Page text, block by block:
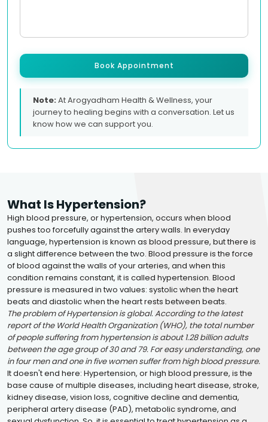
Book Appointment
Note:At Arogyadham Health & Wellness, your
journey to healing begins with a conversation. Let us
know how we can support you.
What Is Hypertension?
High blood pressure, or hypertension, occurs when blood
pushes too forcefully against the artery walls. In everyday
language, hypertension is known as blood pressure, but there is
a slight difference between the two. Blood pressure is the force
of blood against the walls of your arteries, and when this
condition remains constant, it is called hypertension. Blood
pressure is measured in two values: systolic when the heart
beats and diastolic when the heart rests between beats.
The problem of Hypertension is global. According to the latest
report of the World Health Organization (WHO), the total number
of people suffering from hypertension is about 1.28 billion adults
between the age group of 30 and 79. For easy understanding, one
in four men and one in five women suffer from high blood pressure.
It doesn't end here: Hypertension, or high blood pressure, is the
base cause of multiple diseases, including heart disease, stroke,
kidney disease, vision loss, cognitive decline and dementia,
peripheral artery disease (PAD), metabolic syndrome, and